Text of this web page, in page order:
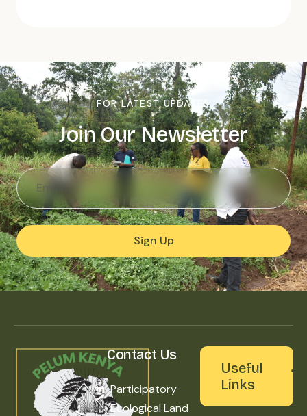
FOR LATEST UPDATES
Join Our Newsletter
Sign Up
Contact Us
Participatory
Ecological Land
Useful
Links